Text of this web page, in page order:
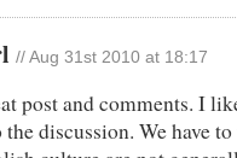
// Aug 31st 2010 at 18:17
post and comments. I
discussion. We have